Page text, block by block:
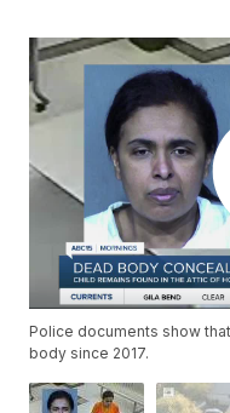
Police documents show
body since 2017.